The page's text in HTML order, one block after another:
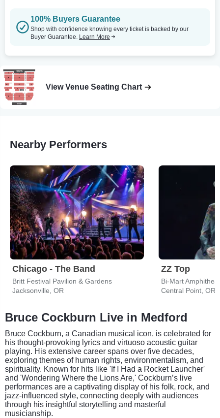
100% Buyers Guarantee
Shop with confidence knowing every ticket is backed by our
Buyer Guarantee. Learn More
View Venue Seating Chart
Nearby Performers
Chicago - The Band
Britt Festival Pavilion & Gardens
Jacksonville, OR
ZZ Top
Bi-Mart
Central Point, OR
Bruce Cockburn Live in Medford
Bruce Cockburn, a Canadian musical icon, is celebrated for
his thought-provoking lyrics and virtuoso acoustic guitar
playing. His extensive career spans over five decades,
exploring themes of human rights, environmentalism, and
spirituality. Known for hits like 'If I Had a Rocket Launcher'
and 'Wondering Where the Lions Are,' Cockburn’s live
performances are a captivating display of his folk, rock, and
jazz-influenced style, connecting deeply with audiences
through his insightful storytelling and masterful
musicianship.